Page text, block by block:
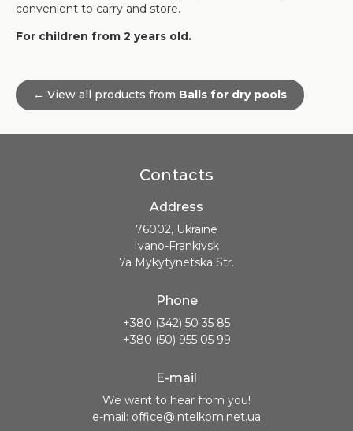
convenient to carry and store.
For children from 2 years old.
← View all products from Balls for dry pools
Contacts
Address
76002, Ukraine
Ivano-Frankivsk
7a Mykytynetska Str.
Phone
+380 (342) 50 35 85
+380 (50) 955 05 99
E-mail
We want to hear from you!
e-mail: office@intelkom.net.ua